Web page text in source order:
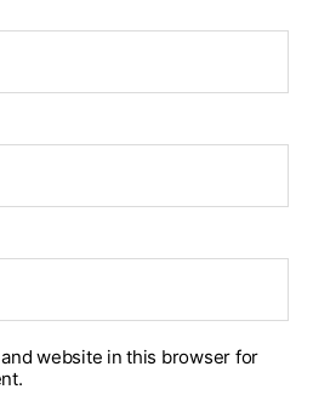
website in this browser for